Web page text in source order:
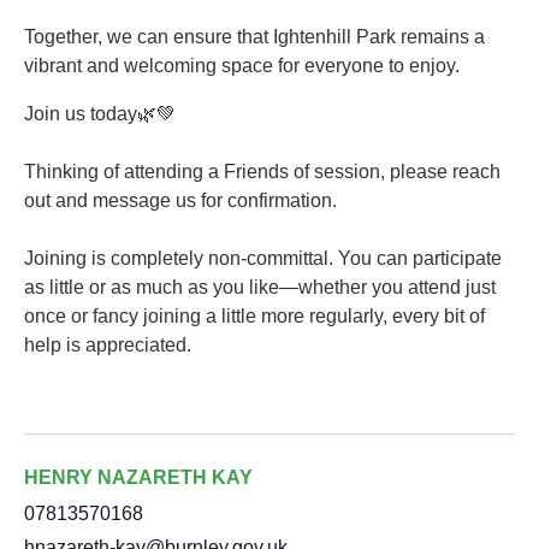
Together, we can ensure that Ightenhill Park remains a
vibrant and welcoming space for everyone to enjoy.
Join us today🌿💚
Thinking of attending a Friends of session, please reach
out and message us for confirmation.
Joining is completely non-committal. You can participate
as little or as much as you like—whether you attend just
once or fancy joining a little more regularly, every bit of
help is appreciated.
HENRY NAZARETH KAY
07813570168